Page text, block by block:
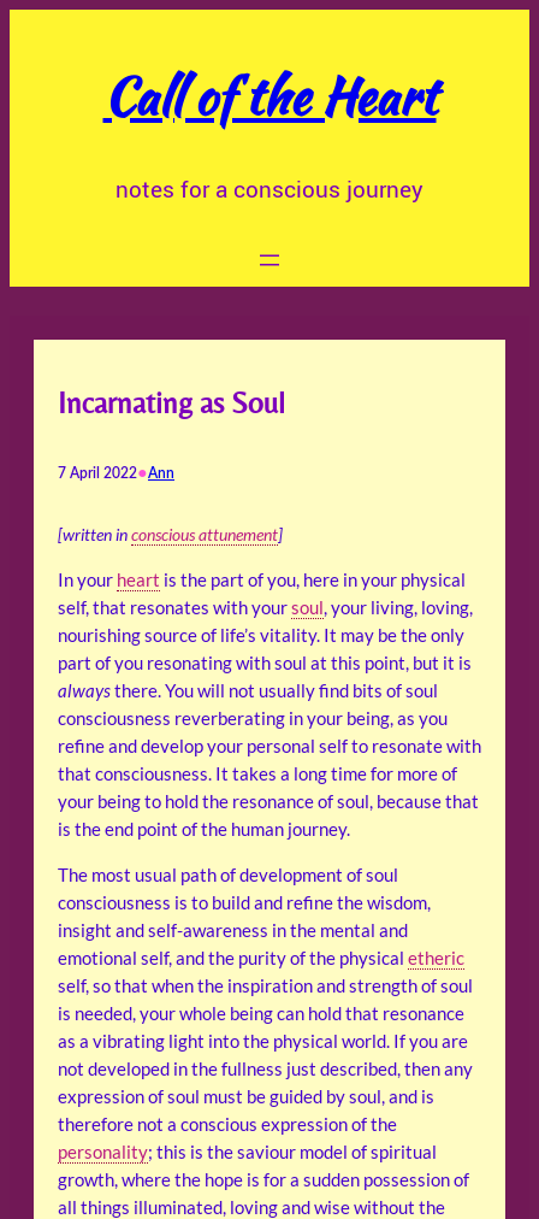
Call of the Heart
notes for a conscious journey
Incarnating as Soul
7 April 2022•Ann
[written inconscious attunement]
In your heart is the part of you, here in your physical
self, that resonates with yoursoul, your living, loving,
nourishing source of life’s vitality. It may be the only
part of you resonating with soul at this point, but it is
alwaysthere. You will not usually find bits of soul
consciousness reverberating in your being, as you
refine and develop your personal self to resonate with
that consciousness. It takes a long time for more of
your being to hold the resonance of soul, because that
is the end point of the human journey.
The most usual path of development of soul
consciousness is to build and refine the wisdom,
insight and self-awareness in the mental and
emotional self, and the purity of the physical etheric
self, so that when the inspiration and strength of soul
is needed, your whole being can hold that resonance
as a vibrating light into the physical world. If you are
not developed in the fullness just described, then any
expression of soul must be guided by soul, and is
therefore not a conscious expression of the
personality; this is the saviour model of spiritual
growth, where the hope is for a sudden possession of
all things illuminated, loving and wise without the